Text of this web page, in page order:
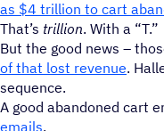
as $4 trillion to cart
That’s trillion. With a “T.”
But the good news –
of that lost revenue.
sequence.
A good abandoned cart
emails.